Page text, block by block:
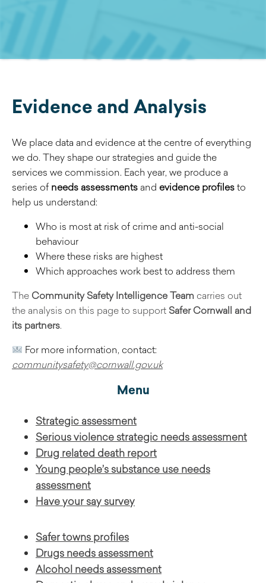
Evidence and Analysis
We place data and evidence at the centre of everything
we do. They shape our strategies and guide the
services we commission. Each year, we produce a
series of needs assessments and evidence profilesto
help us understand:
Who is most at risk of crime and anti-social
behaviour
Where these risks are highest
Which approaches work best to address them
The Community Safety Intelligence Team carries out
the analysis on this page to support Safer Cornwall and
its partners.
For more information, contact:
communitysafety@cornwall.gov.uk
Menu
Strategic assessment
Serious violence strategic needs assessment
Drug related death report
Young people’s substance use needs
assessment
Have your say survey
Safer towns profiles
Drugs needs assessment
Alcohol needs assessment